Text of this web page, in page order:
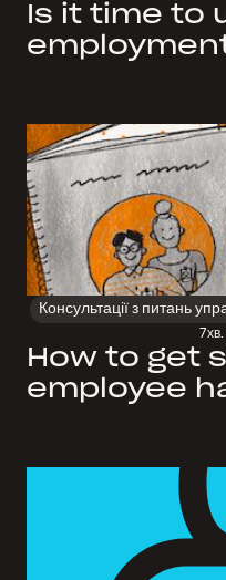
Is it time to
Консультації з питань
7
How to get
employee